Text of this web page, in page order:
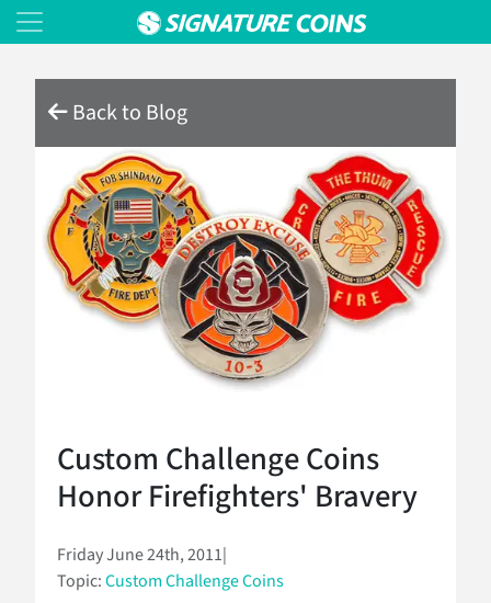
Back to Blog
Custom Challenge Coins
Honor Firefighters' Bravery
Friday June 24th, 2011|
Topic:Custom Challenge Coins